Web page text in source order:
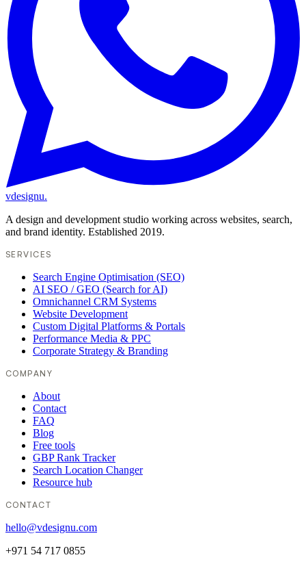
vdesignu.
A design and development studio working across websites, search,
and brand identity. Established 2019.
SERVICES
Search Engine Optimisation (SEO)
AI SEO / GEO (Search for AI)
Omnichannel CRM Systems
Website Development
Custom Digital Platforms & Portals
Performance Media & PPC
Corporate Strategy & Branding
COMPANY
About
Contact
FAQ
Blog
Free tools
GBP Rank Tracker
Search Location Changer
Resource hub
CONTACT
hello@vdesignu.com
+971 54 717 0855